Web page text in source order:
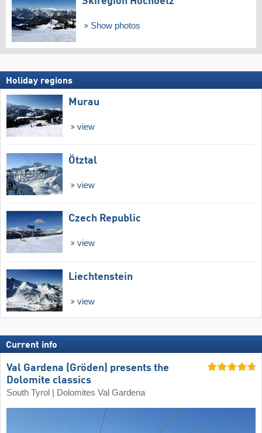
Show photos
Holiday regions
Murau
view
Ötztal
view
Czech Republic
view
Liechtenstein
view
Current info
Val Gardena (Gröden) presents the
Dolomite classics
South Tyrol | Dolomites Val Gardena